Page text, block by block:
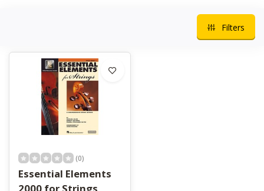
Filters
(0)
Essential Elements